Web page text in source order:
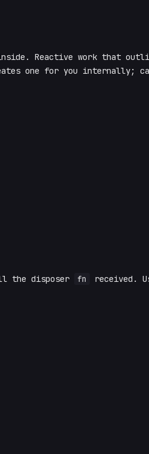
Reactive work that
one for you internally;
the disposer fn
received.